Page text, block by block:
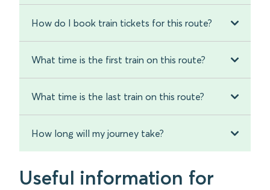
How do I book train tickets for this route?
What time is the first train on this route?
What time is the last train on this route?
How long will my journey take?
Useful information for